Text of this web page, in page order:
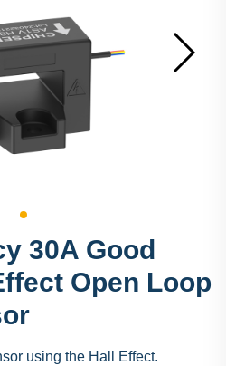
30A Good
Open Loop
using the Hall Effect.